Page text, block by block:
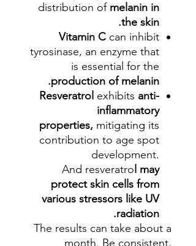
distribution ofmelanin in
the skin.
Vitamin C can inhibit
tyrosinase, an enzyme that
is essential for the
production of melanin.
Resveratrol exhibits anti-
inflammatory
properties, mitigating its
contribution to age spot
development.
And resveratro l may
protect skin cells from
various stressors like UV
radiation.
The results can take about a
month. Be consistent,